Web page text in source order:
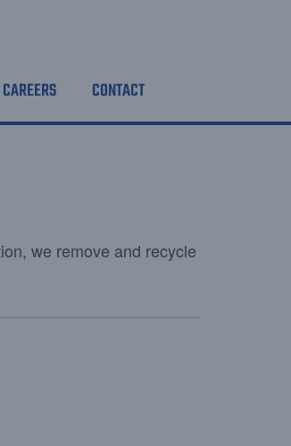
CAREERS CONTACT
we remove and recycle